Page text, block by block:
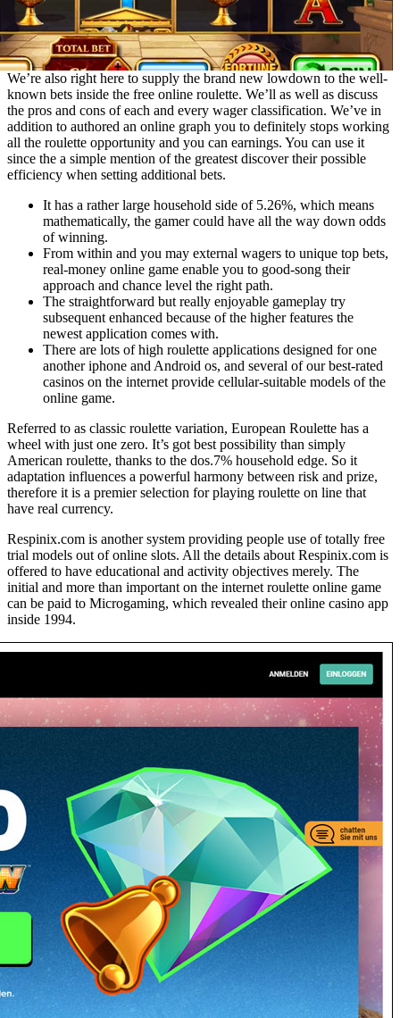
We’re also right here to supply the brand new lowdown to the well-
known bets inside the free online roulette. We’ll as well as discuss
the pros and cons of each and every wager classification. We’ve in
addition to authored an online graph you to definitely stops working
all the roulette opportunity and you can earnings. You can use it
since the a simple mention of the greatest discover their possible
efficiency when setting additional bets.
It has a rather large household side of 5.26%, which means
mathematically, the gamer could have all the way down odds
of winning.
From within and you may external wagers to unique top bets,
real-money online game enable you to good-song their
approach and chance level the right path.
The straightforward but really enjoyable gameplay try
subsequent enhanced because of the higher features the
newest application comes with.
There are lots of high roulette applications designed for one
another iphone and Android os, and several of our best-rated
casinos on the internet provide cellular-suitable models of the
online game.
Referred to as classic roulette variation, European Roulette has a
wheel with just one zero. It’s got best possibility than simply
American roulette, thanks to the dos.7% household edge. So it
adaptation influences a powerful harmony between risk and prize,
therefore it is a premier selection for playing roulette on line that
have real currency.
Respinix.com is another system providing people use of totally free
trial models out of online slots. All the details about Respinix.com is
offered to have educational and activity objectives merely. The
initial and more than important on the internet roulette online game
can be paid to Microgaming, which revealed their online casino app
inside 1994.